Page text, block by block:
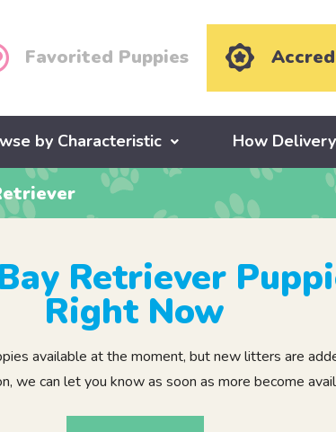
Favorited Puppies
by Characteristic How
Retriever
Right Now
available at the moment, but new litters are
we can let you know as soon as more become